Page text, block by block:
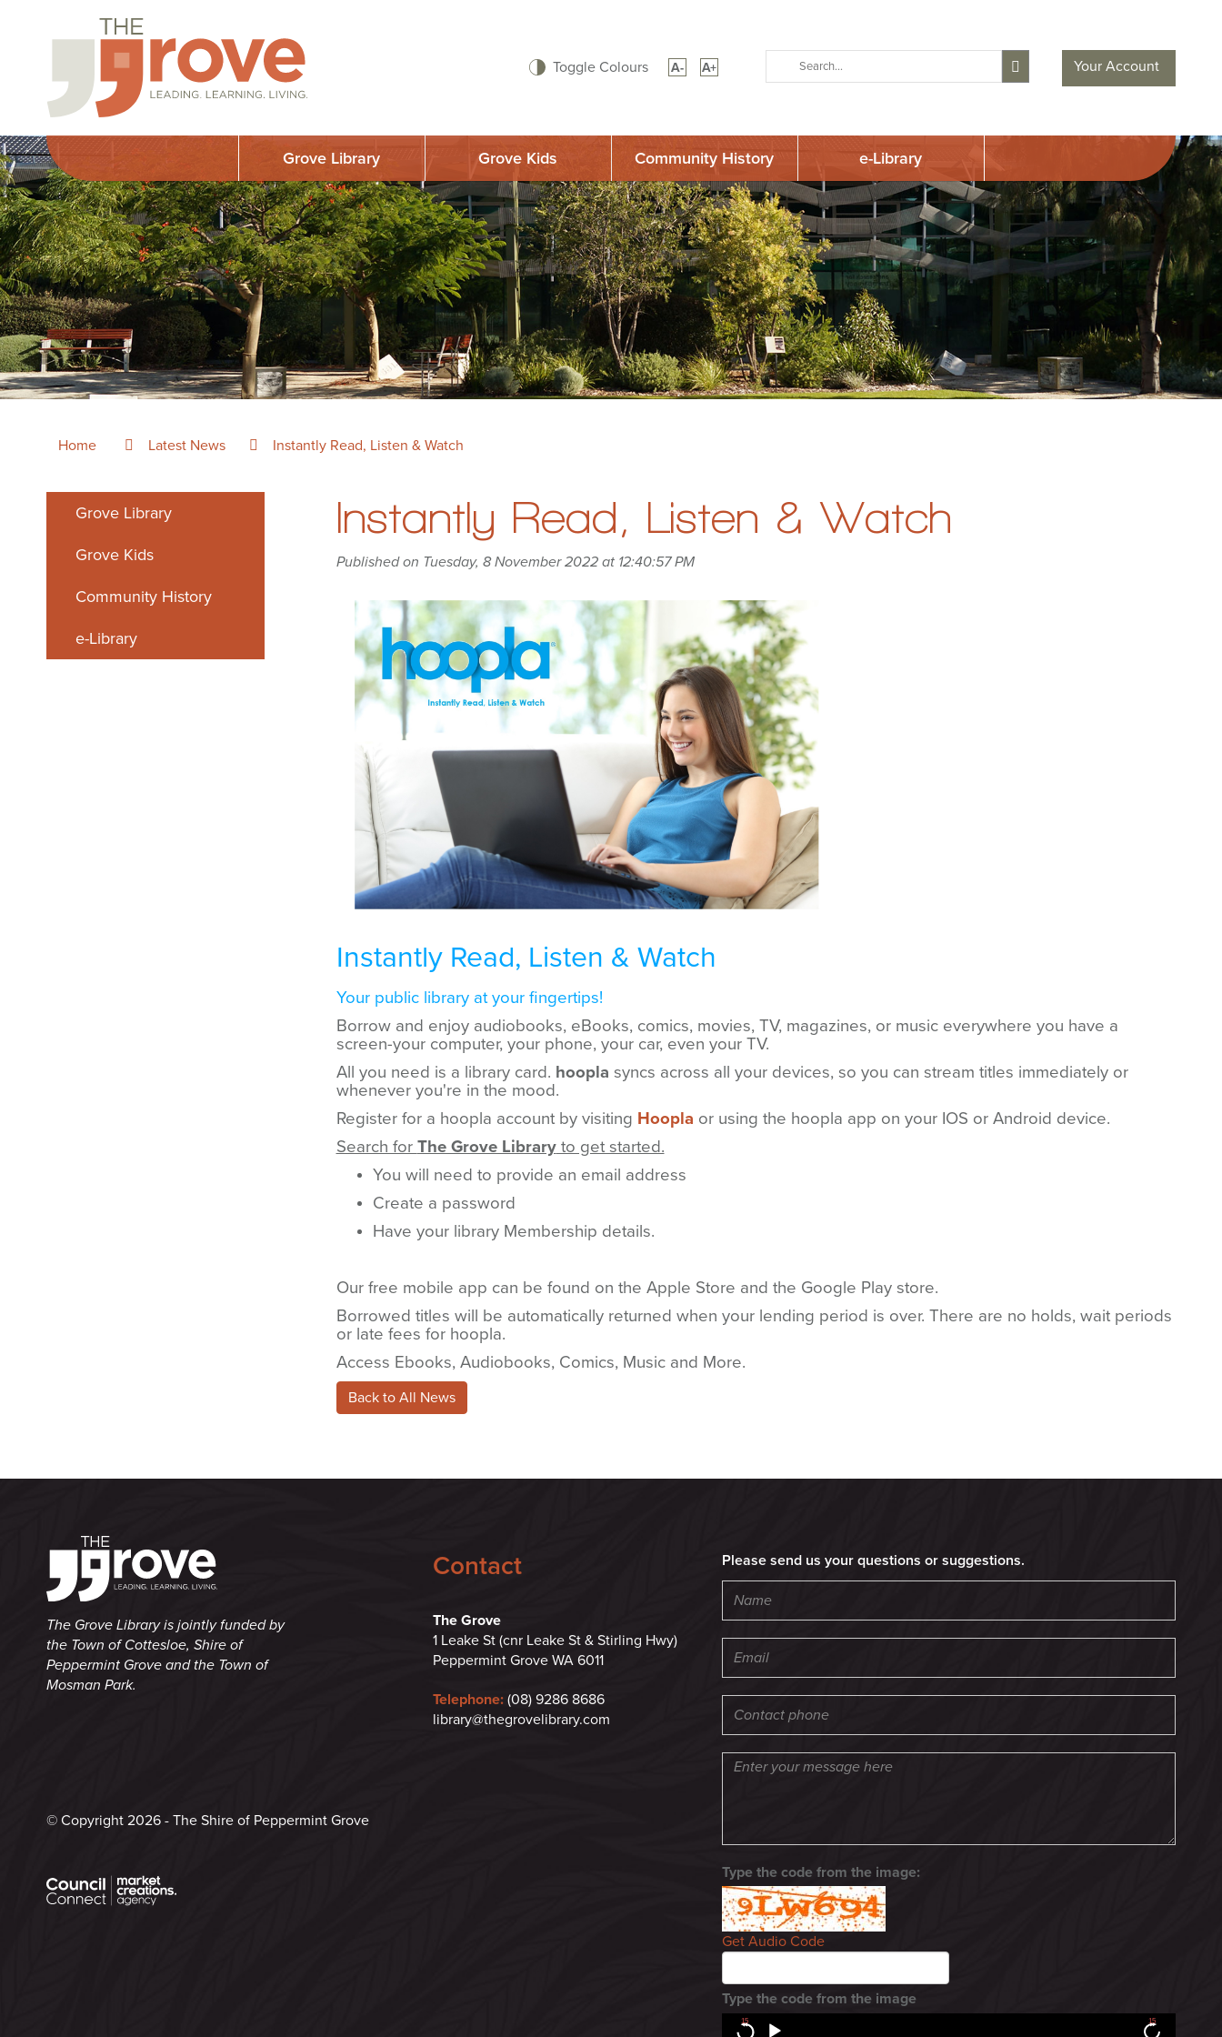
Your Account
Toggle Colours A- A+
Grove Library Grove Kids Community History e-Library
Home Latest News Instantly Read, Listen & Watch
Grove Library
Grove Kids
Community History
e-Library
Instantly Read, Listen & Watch
Published on Tuesday, 8 November 2022 at 12:40:57 PM
Instantly Read, Listen & Watch
Your public library at your fingertips!
Borrow and enjoy audiobooks, eBooks, comics, movies, TV, magazines, or music everywhere you have a
screen-your computer, your phone, your car, even your TV.
All you need is a library card. hoopla syncs across all your devices, so you can stream titles immediately or
whenever you're in the mood.
Register for a hoopla account by visiting Hoopla or using the hoopla app on your IOS or Android device.
Search for The Grove Libraryto get started.
You will need to provide an email address
Create a password
Have your library Membership details.
Our free mobile app can be found on the Apple Store and the Google Play store.
Borrowed titles will be automatically returned when your lending period is over. There are no holds, wait periods
or late fees for hoopla.
Access Ebooks, Audiobooks, Comics, Music and More.
Back to All News
The Grove Library is jointly funded by
the Town of Cottesloe, Shire of
Peppermint Grove and the Town of
Mosman Park.
© Copyright 2026 - The Shire of Peppermint Grove
Contact
The Grove
1 Leake St (cnr Leake St & Stirling Hwy)
Peppermint Grove WA 6011
Telephone: (08) 9286 8686
library@thegrovelibrary.com
Please send us your questions or suggestions.
Type the code from the image:
Get Audio Code
Type the code from the image
15 15